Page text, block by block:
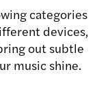
categories
devices,
out subtle
music shine.